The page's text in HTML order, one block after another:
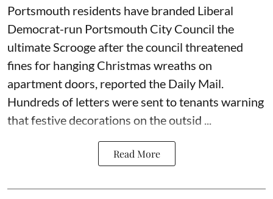
Portsmouth residents have branded Liberal
Democrat-run Portsmouth City Council the
ultimate Scrooge after the council threatened
fines for hanging Christmas wreaths on
apartment doors, reported the Daily Mail.
Hundreds of letters were sent to tenants warning
that festive decorations on the outsid ...
Read More